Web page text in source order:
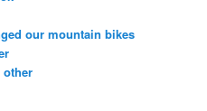
our mountain bikes